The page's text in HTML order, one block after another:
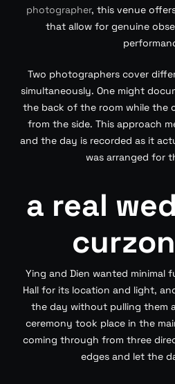
photographer, this venue
that allow for genuine
Two photographers cover
simultaneously. One might
the back of the room while the
from the side. This approach
and the day is recorded as it
was arranged for
a real
Ying and Dien wanted minimal
Hall for its location and light,
the day without pulling them
ceremony took place in the
coming through from three
edges and let the